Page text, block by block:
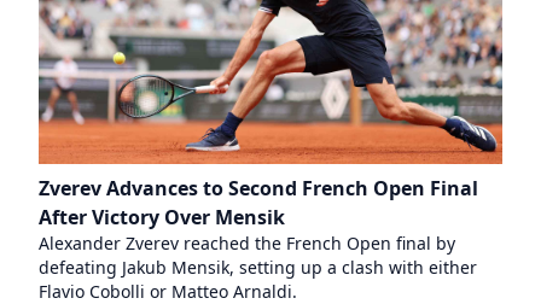
Zverev Advances to Second French Open Final
After Victory Over Mensik
Alexander Zverev reached the French Open final by
defeating Jakub Mensik, setting up a clash with either
Flavio Cobolli or Matteo Arnaldi.